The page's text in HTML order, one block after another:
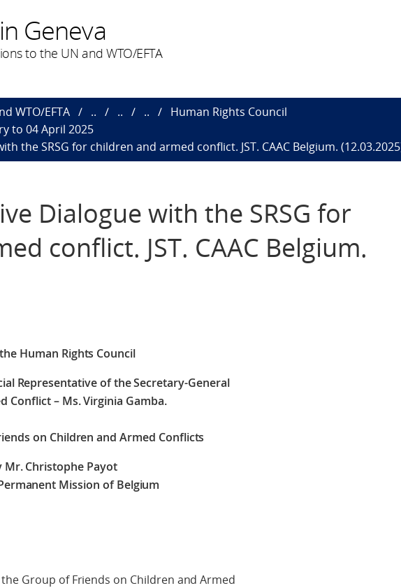
Geneva
to the UN and WTO/EFTA
WTO/EFTA .. .. ..
Human Rights Council
to 04 April 2025
the SRSG for children and armed conflict. JST. CAAC Belgium.
Dialogue with the SRSG for
conflict. JST. CAAC Belgium.
Human Rights Council
Representative of the Secretary-General
Conflict – Ms. Virginia Gamba.
on Children and Armed Conflicts
Mr. Christophe Payot
Mission of Belgium
Group of Friends on Children and Armed